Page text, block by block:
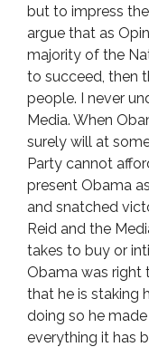
but to impress
argue that as
majority of the
to succeed, then
people. I never
Media. When
surely will at
Party cannot
present Obama
and snatched
Reid and the
takes to buy or
Obama was right
that he is staking
doing so he
everything it has